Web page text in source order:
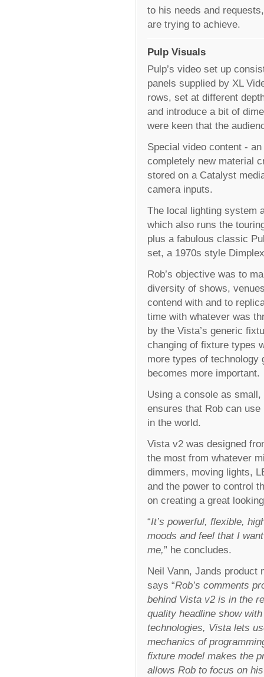
to his needs and
are trying to achieve.
Pulp Visuals
Pulp’s video set up
panels supplied by XL
rows, set at different
and introduce a bit of
were keen that the
Special video content -
completely new material
stored on a Catalyst
camera inputs.
The local lighting system
which also runs the
plus a fabulous classic
set, a 1970s style
Rob’s objective was to
diversity of shows,
contend with and to
time with whatever was
by the Vista’s generic
changing of fixture types
more types of technology
becomes more important.
Using a console as
ensures that Rob can
in the world.
Vista v2 was designed
the most from whatever
dimmers, moving lights,
and the power to control
on creating a great
“It’s powerful, flexible,
moods and feel that I
me,” he concludes.
Neil Vann, Jands product
says “Rob’s comments
behind Vista v2 is in the
quality headline show
technologies, Vista lets
mechanics of
fixture model makes the
allows Rob to focus on